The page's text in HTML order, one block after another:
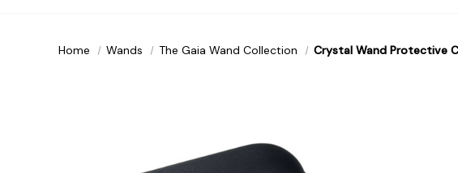
Home Wands The Gaia Wand Collection Crystal Wand Protective